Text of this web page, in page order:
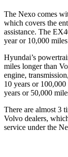
The Nexo comes
which covers the
assistance. The
year or 10,000
Hyundai’s
miles longer than
engine,
10 years or
years or 50,000
There are almost 3
Volvo dealers,
service under the